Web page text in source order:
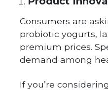
Consumers are
probiotic yogurts,
premium prices.
demand among
If you’re